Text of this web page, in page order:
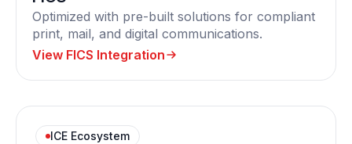
Optimized with pre-built solutions for compliant
print, mail, and digital communications.
View FICS Integration
ICE Ecosystem